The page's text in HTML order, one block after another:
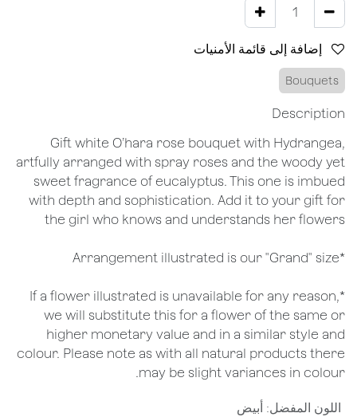
Bouquets
Description
Gift white O’hara rose bouquet with Hydrangea,
artfully arranged with spray roses and the woody yet
sweet fragrance of eucalyptus. This one is imbued
with depth and sophistication. Add it to your gift for
the girl who knows and understands her flowers
*Arrangement illustrated is our "Grand" size
*If a flower illustrated is unavailable for any reason,
we will substitute this for a flower of the same or
higher monetary value and in a similar style and
colour. Please note as with all natural products there
may be slight variances in colour.
اللون المفضل : أبيض